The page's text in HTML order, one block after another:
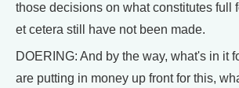
those decisions on what constitutes full
et cetera still have not been made.
DOERING: And by the way, what's in it
are putting in money up front for this,